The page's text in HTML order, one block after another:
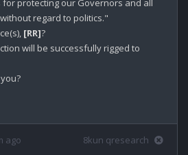
protecting our Governors and all
regard to politics."
[RR]?
will be successfully rigged to
ago 8kun qresearch